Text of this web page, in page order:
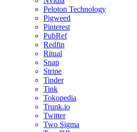
Peloton Technology
Pigweed
Pinterest
PubRef
Redfin
Ritual
Snap
Stripe
Tinder
Tink
Tokopedia
Trunk.io
Twitter
Two Sigma